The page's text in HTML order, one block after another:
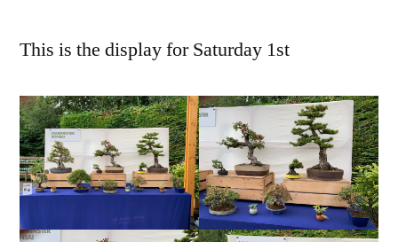
This is the display for Saturday 1st